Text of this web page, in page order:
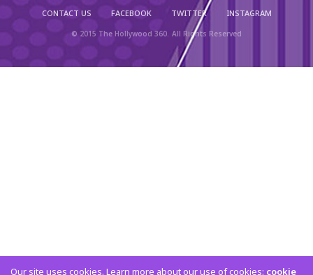
CONTACT US FACEBOOK TWITTER INSTAGRAM
© 2015 The Hollywood 360. All Rights Reserved
Our site uses cookies. Learn more about our use of cookies: cookie